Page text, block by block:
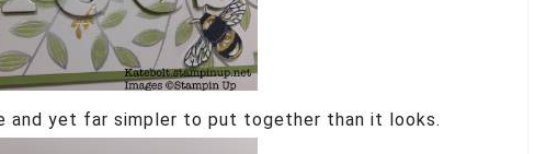
and yet far simpler to put together than it looks.